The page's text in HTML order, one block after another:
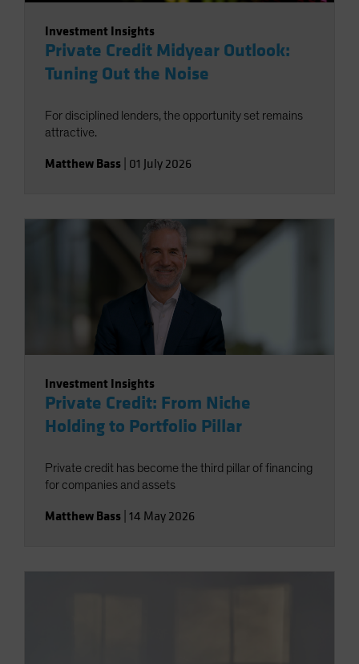
Investment Insights
Private Credit Midyear Outlook:
Tuning Out the Noise
For disciplined lenders, the opportunity set remains
attractive.
Matthew Bass 01 July 2026
Investment Insights
Private Credit: From Niche
Holding to Portfolio Pillar
Private credit has become the third pillar of financing
for companies and assets
Matthew Bass 14 May 2026